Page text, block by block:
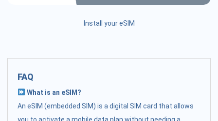
Install your eSIM
FAQ
What is an eSIM?
An eSIM (embedded SIM) is a digital SIM card that allows